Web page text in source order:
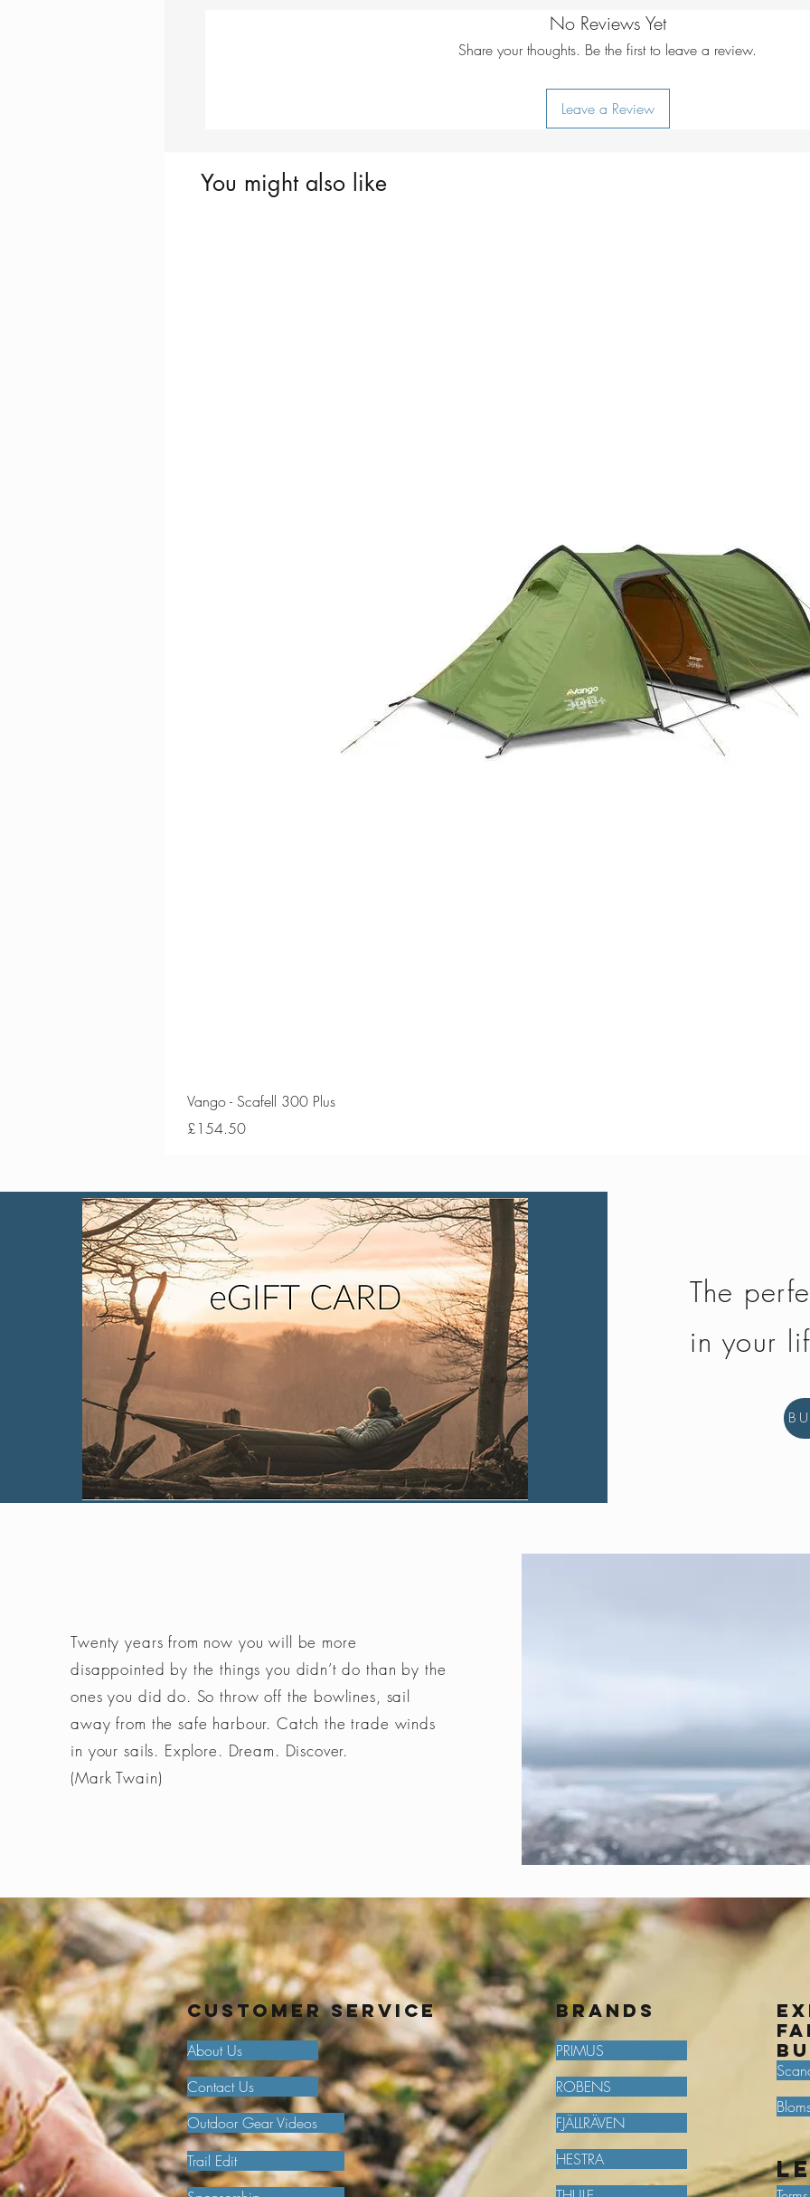
No Reviews Yet
Share your thoughts. Be the first to leave a review.
Leave a Review
You might also like
Vango - Scafell 300 Plus
Price
£154.50
The
in your
Twenty years from now you will be more
disappointed by the things you didn’t do than by the
ones you did do. So throw off the bowlines, sail
away from the safe harbour. Catch the trade winds
in your sails. Explore. Dream. Discover.
(Mark Twain)
Customer Service
About Us
Contact Us
Outdoor Gear Videos
Trail Edit
BRANDS
PRIMUS
ROBENS
FJÄLLRÄVEN
HESTRA